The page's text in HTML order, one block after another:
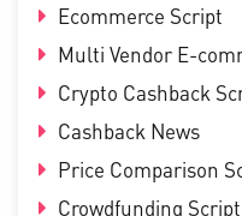
Ecommerce Script
Multi Vendor E-
Crypto Cashback
Cashback News
Price Comparison
Crowdfunding Script